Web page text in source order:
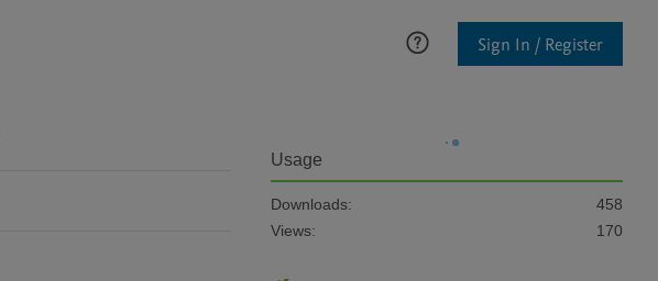
Sign In / Register
Usage
Downloads:
458
Views:
170